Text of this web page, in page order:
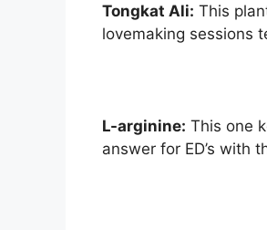
Tongkat Ali: This
lovemaking sessions
L-arginine: This one
answer for ED’s with